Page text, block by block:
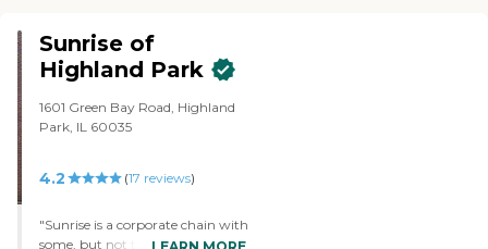
Sunrise of
Highland Park
1601 Green Bay Road, Highland
Park, IL 60035
4.2 (17 reviews)
"Sunrise is a corporate chain with
some, but not too much,